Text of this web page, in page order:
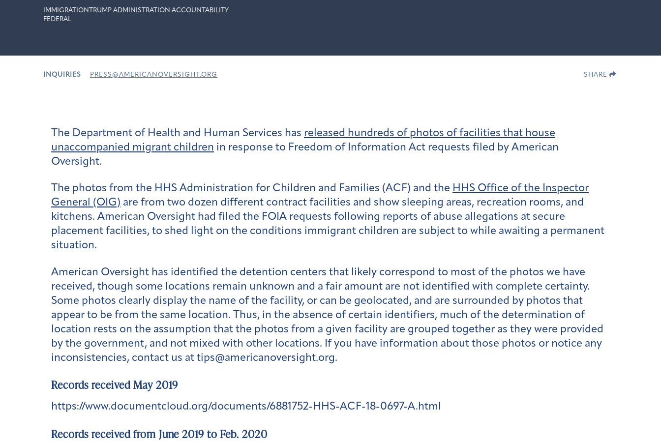
IMMIGRATION
TRUMP ADMINISTRATION ACCOUNTABILITY
FEDERAL
INQUIRIES PRESS@AMERICANOVERSIGHT.ORG SHARE
The Department of Health and Human Services has released hundreds of photos of facilities that house
unaccompanied migrant children in response to Freedom of Information Act requests filed by American
Oversight.
The photos from the HHS Administration for Children and Families (ACF) and the HHS Office of the Inspector
General (OIG) are from two dozen different contract facilities and show sleeping areas, recreation rooms, and
kitchens. American Oversight had filed the FOIA requests following reports of abuse allegations at secure
placement facilities, to shed light on the conditions immigrant children are subject to while awaiting a permanent
situation.
American Oversight has identified the detention centers that likely correspond to most of the photos we have
received, though some locations remain unknown and a fair amount are not identified with complete certainty.
Some photos clearly display the name of the facility, or can be geolocated, and are surrounded by photos that
appear to be from the same location. Thus, in the absence of certain identifiers, much of the determination of
location rests on the assumption that the photos from a given facility are grouped together as they were provided
by the government, and not mixed with other locations. If you have information about those photos or notice any
inconsistencies, contact us at tips@americanoversight.org.
Records received May 2019
https://www.documentcloud.org/documents/6881752-HHS-ACF-18-0697-A.html
Records received from June 2019 to Feb. 2020